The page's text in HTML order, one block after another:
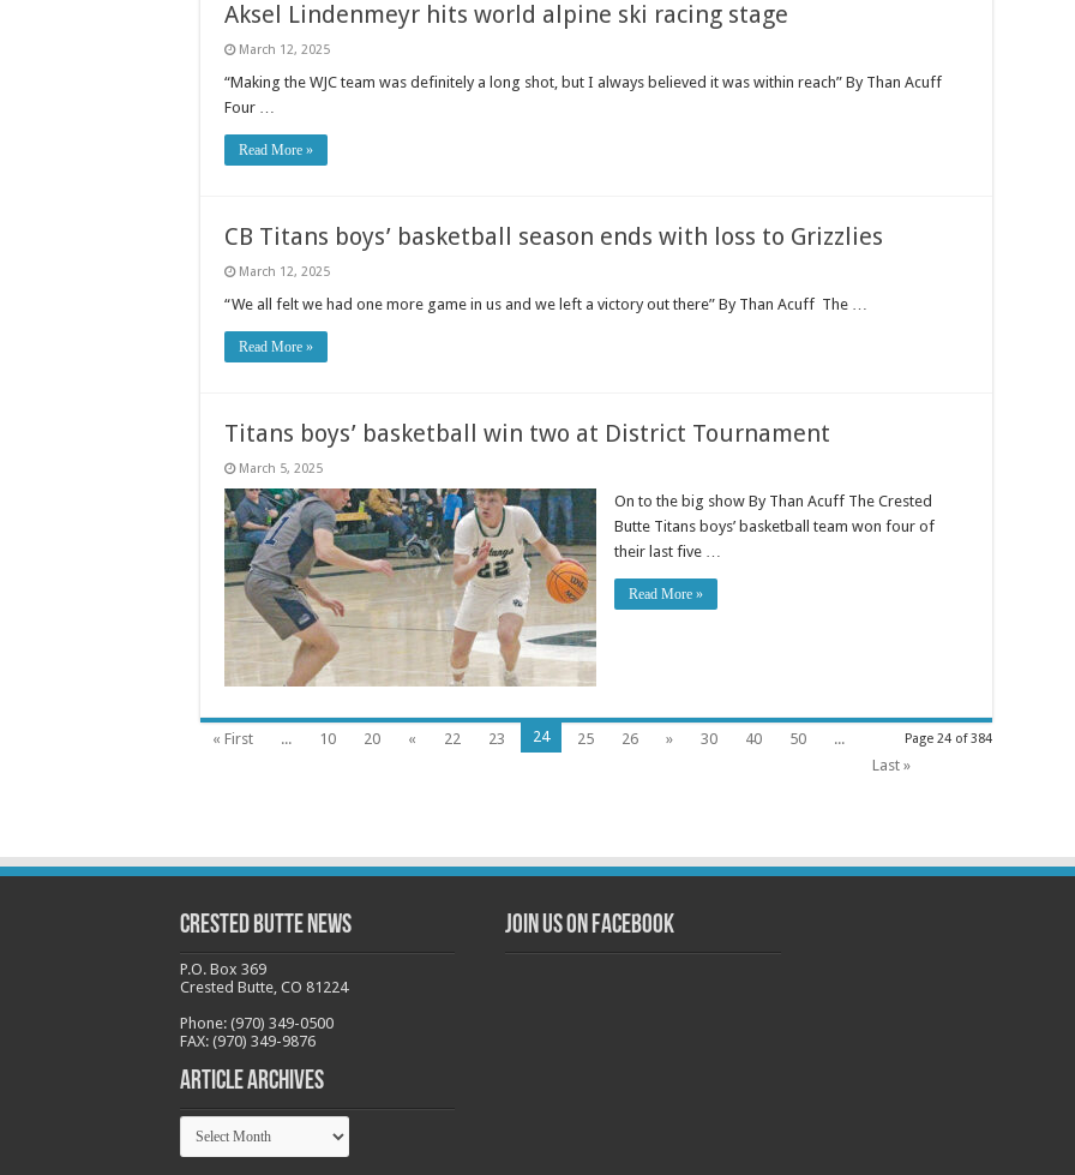
Aksel Lindenmeyr hits world alpine ski racing stage
March 12, 2025
“Making the WJC team was definitely a long shot, but I always believed it was within reach” By Than Acuff
Four …
Read More »
CB Titans boys’ basketball season ends with loss to Grizzlies
March 12, 2025
“We all felt we had one more game in us and we left a victory out there” By Than Acuff The …
Read More »
Titans boys’ basketball win two at District Tournament
March 5, 2025
On to the big show By Than Acuff The Crested
Butte Titans boys’ basketball team won four of
their last five …
Read More »
Page 24 of 384
« First ... 10 20 « 22 23 24 25 26 » 30 40 50
...
Last »
Crested Butte News
P.O. Box 369
Crested Butte, CO 81224
Phone: (970) 349-0500
FAX: (970) 349-9876
Article Archives
Article
Archives
Join us on Facebook